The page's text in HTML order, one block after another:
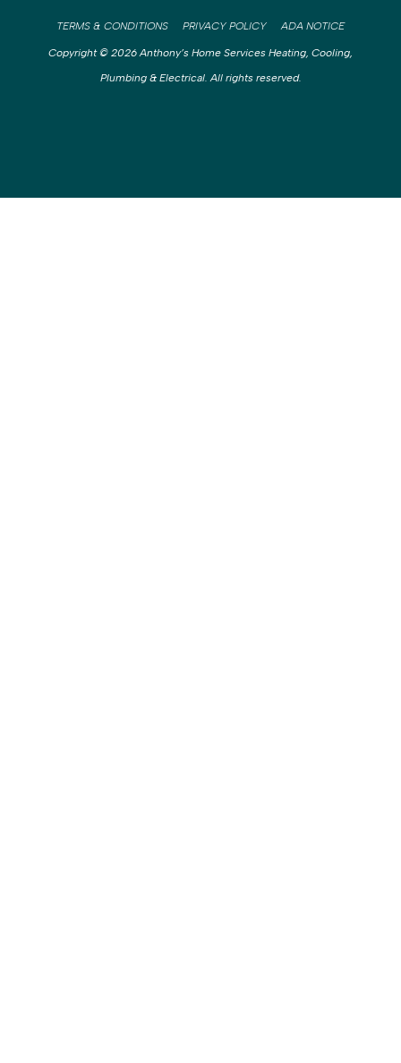
Copyright © 2026 Anthony’s Home Services Heating, Cooling,
Plumbing & Electrical. All rights reserved.
TERMS & CONDITIONS PRIVACY POLICY ADA NOTICE